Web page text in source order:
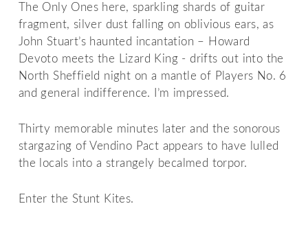
The Only Ones here, sparkling shards of guitar
fragment, silver dust falling on oblivious ears, as
John Stuart’s haunted incantation – Howard
Devoto meets the Lizard King - drifts out into the
North Sheffield night on a mantle of Players No. 6
and general indifference. I’m impressed.
Thirty memorable minutes later and the sonorous
stargazing of Vendino Pact appears to have lulled
the locals into a strangely becalmed torpor.
Enter the Stunt Kites.